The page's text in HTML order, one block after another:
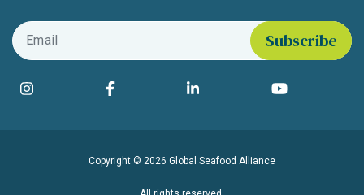
Email
Find us on social media
Instagram Facebook LinkedIn YouTube
Copyright © 2026 Global Seafood Alliance